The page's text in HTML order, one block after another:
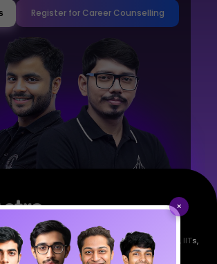
×
Register for Career Counselling
generation of scientists. Mentored by IISc, IITs,
researchers.